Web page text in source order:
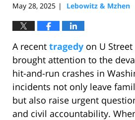
May 28, 2025 | Lebowitz & Mzhen
A recent tragedy on U
brought attention to the
hit-and-run crashes in
incidents not only leave
but also raise urgent
and civil accountability.